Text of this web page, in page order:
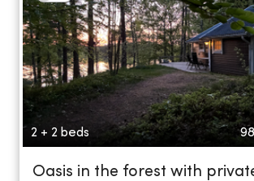
2 + 2 beds
Oasis in the forest with